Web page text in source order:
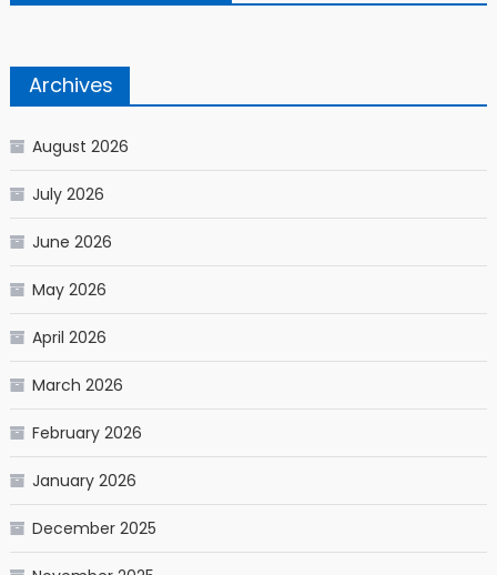
Archives
August 2026
July 2026
June 2026
May 2026
April 2026
March 2026
February 2026
January 2026
December 2025